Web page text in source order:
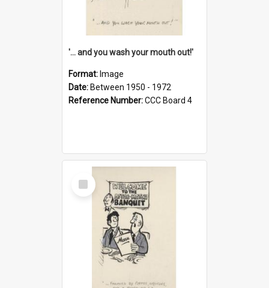
'... and you wash your mouth out!'
Format: Image
Date: Between 1950 - 1972
Reference Number:CCC Board 4
Select
Item